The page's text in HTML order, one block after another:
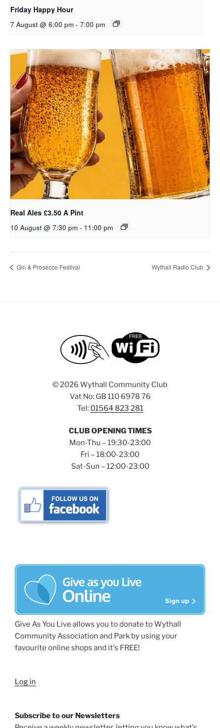
Friday Happy Hour
7 August @ 6:00 pm - 7:00 pm
Real Ales £3.50 A Pint
10 August @ 7:30 pm - 11:00 pm
Gin & Prosecco Festival Wythall Radio Club
©2026 Wythall Community Club
Vat No: GB 110 6978 76
Tel: 01564 823 281
CLUB OPENING TIMES
Mon-Thu – 19:30-23:00
Fri – 18:00-23:00
Sat-Sun – 12:00-23:00
Give As You Live allows you to donate to Wythall
Community Association and Park by using your
favourite online shops and it's FREE!
Log in
Subscribe to our Newsletters